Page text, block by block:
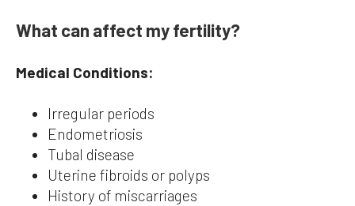
What can affect my fertility?
Medical Conditions:
Irregular periods
Endometriosis
Tubal disease
Uterine fibroids or polyps
History of miscarriages